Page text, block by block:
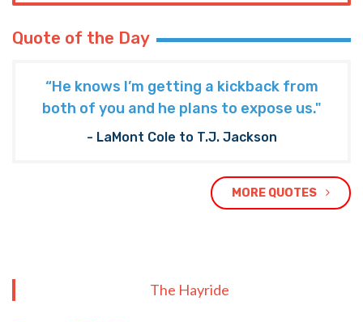
Quote of the Day
“He knows I’m getting a kickback from
both of you and he plans to expose us."
- LaMont Cole to T.J. Jackson
MORE QUOTES
The Hayride